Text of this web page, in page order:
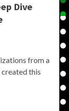
Dive
from a
this